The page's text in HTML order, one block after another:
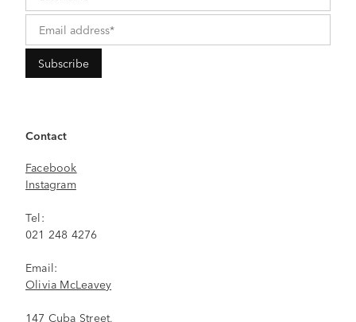
Contact
Facebook
Instagram
Tel:
021 248 4276
Email:
Olivia McLeavey
147 Cuba Street,